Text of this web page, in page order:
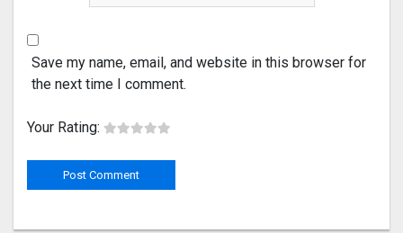
Save my name, email, and website in this browser for
the next time I comment.
Your Rating: